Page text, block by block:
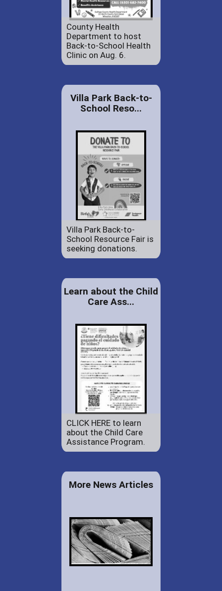
County Health
Department to host
Back-to-School Health
Clinic on Aug. 6.
Villa Park Back-to-
School Reso...
Villa Park Back-to-
School Resource Fair is
seeking donations.
Learn about the Child
Care Ass...
CLICK HERE to learn
about the Child Care
Assistance Program.
More News Articles